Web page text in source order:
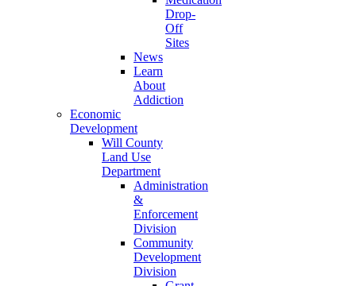
Drop-
Off
Sites
News
Learn
About
Addiction
Economic
Development
Will County
Land Use
Department
Administration
&
Enforcement
Division
Community
Development
Division